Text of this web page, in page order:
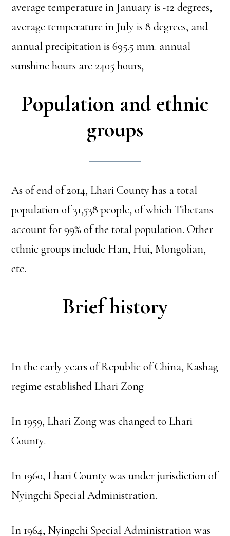
average temperature in January is -12 degrees,
average temperature in July is 8 degrees, and
annual precipitation is 695.5 mm. annual
sunshine hours are 2405 hours,
Population and ethnic
groups
As of end of 2014, Lhari County has a total
population of 31,538 people, of which Tibetans
account for 99% of the total population. Other
ethnic groups include Han, Hui, Mongolian,
etc.
Brief history
In the early years of Republic of China, Kashag
regime established Lhari Zong
In 1959, Lhari Zong was changed to Lhari
County.
In 1960, Lhari County was under jurisdiction of
Nyingchi Special Administration.
In 1964, Nyingchi Special Administration was